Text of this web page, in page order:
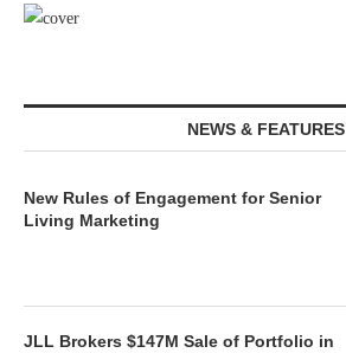
NEWS & FEATURES
New Rules of Engagement for Senior
Living Marketing
JLL Brokers $147M Sale of Portfolio in